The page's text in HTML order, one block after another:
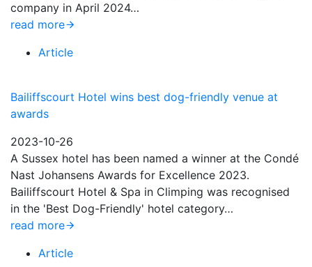
company in April 2024…
read more
Article
Bailiffscourt Hotel wins best dog-friendly venue at
awards
2023-10-26
A Sussex hotel has been named a winner at the Condé
Nast Johansens Awards for Excellence 2023.
Bailiffscourt Hotel & Spa in Climping was recognised
in the 'Best Dog-Friendly' hotel category…
read more
Article